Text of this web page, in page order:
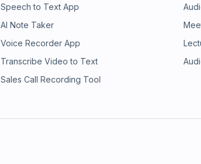
Speech to Text App
AI Note Taker
Voice Recorder App
Transcribe Video to Text
Sales Call Recording Tool